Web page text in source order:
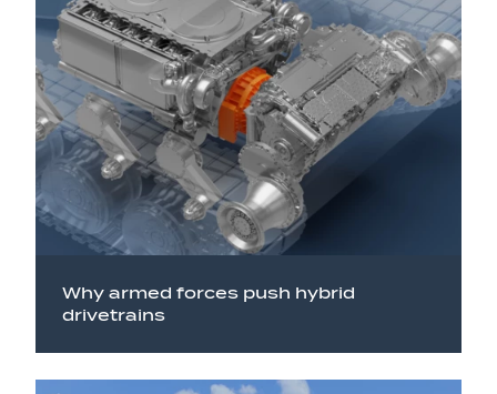
Why armed forces push hybrid
drivetrains